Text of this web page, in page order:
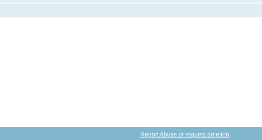
Report Abuse or request deletion